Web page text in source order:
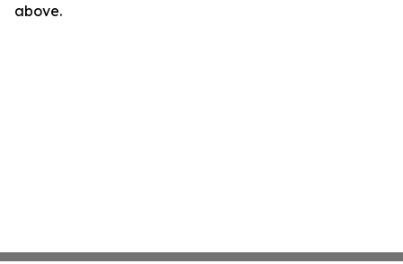
above.